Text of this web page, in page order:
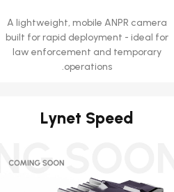
A lightweight, mobile ANPR camera
built for rapid deployment - ideal for
law enforcement and temporary
operations.
Lynet Speed